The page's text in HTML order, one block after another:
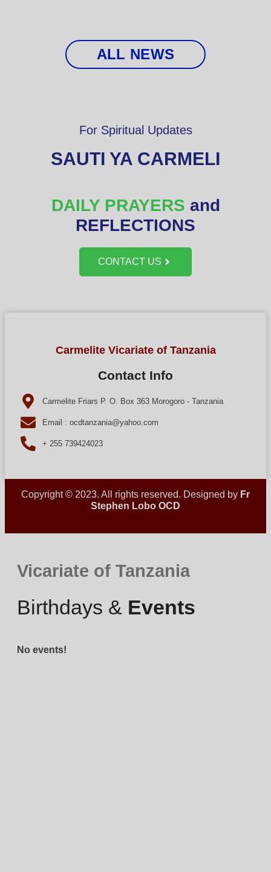
ALL NEWS
For Spiritual Updates
SAUTI YA CARMELI
DAILY PRAYERS and
REFLECTIONS
CONTACT US
Carmelite Vicariate of Tanzania
Contact Info
Carmelite Friars P. O. Box 363 Morogoro - Tanzania
Email : ocdtanzania@yahoo.com
+ 255 739424023
Copyright © 2023. All rights reserved. Designed by Fr
Stephen Lobo OCD
Vicariate of Tanzania
Birthdays & Events
No events!